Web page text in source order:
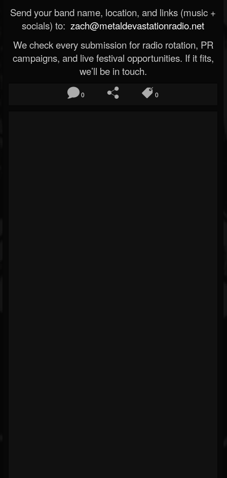
Send your band name, location, and links (music +
socials) to: zach@metaldevastationradio.net
We check every submission for radio rotation, PR
campaigns, and live festival opportunities. If it fits,
we’ll be in touch.
0 0